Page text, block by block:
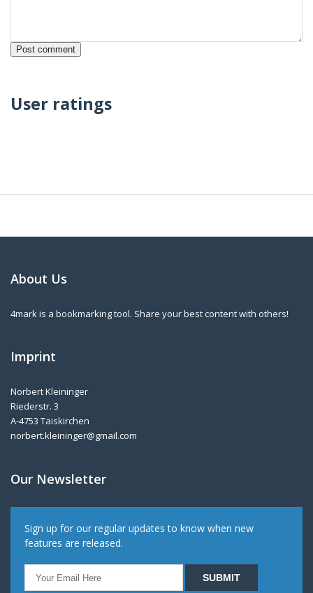
User ratings
About Us
4mark is a bookmarking tool. Share your best content with others!
Imprint
Norbert Kleininger
Riederstr. 3
A-4753 Taiskirchen
norbert.kleininger@gmail.com
Our Newsletter
Sign up for our regular updates to know when new
features are released.